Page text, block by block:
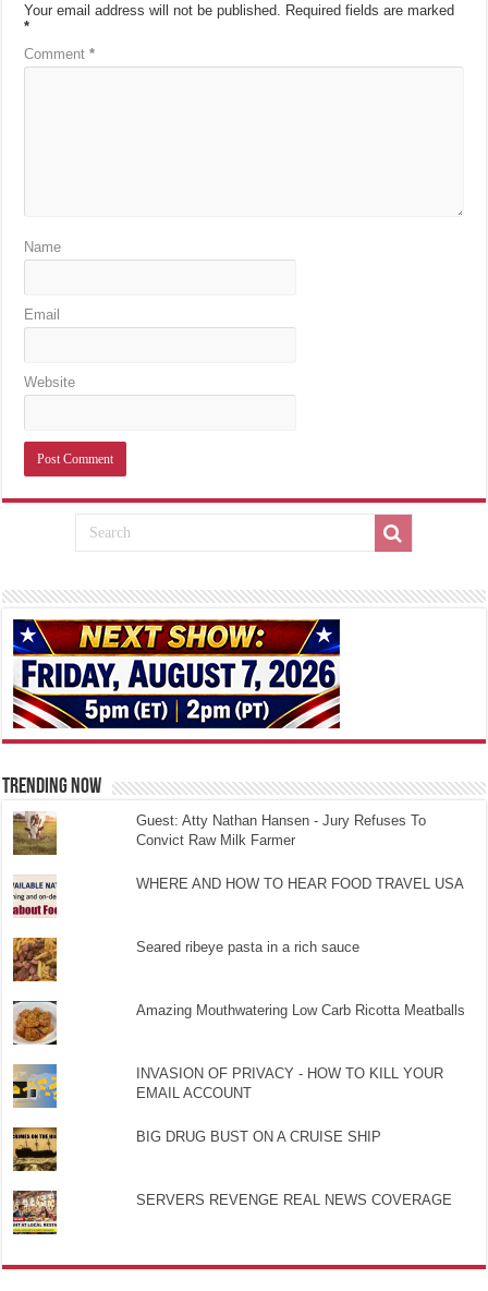
Your email address will not be published. Required fields are marked
*
Comment*
Name
Email
Website
TRENDING NOW
Guest: Atty Nathan Hansen - Jury Refuses To
Convict Raw Milk Farmer
WHERE AND HOW TO HEAR FOOD TRAVEL USA
Seared ribeye pasta in a rich sauce
Amazing Mouthwatering Low Carb Ricotta Meatballs
INVASION OF PRIVACY - HOW TO KILL YOUR
EMAIL ACCOUNT
BIG DRUG BUST ON A CRUISE SHIP
SERVERS REVENGE REAL NEWS COVERAGE